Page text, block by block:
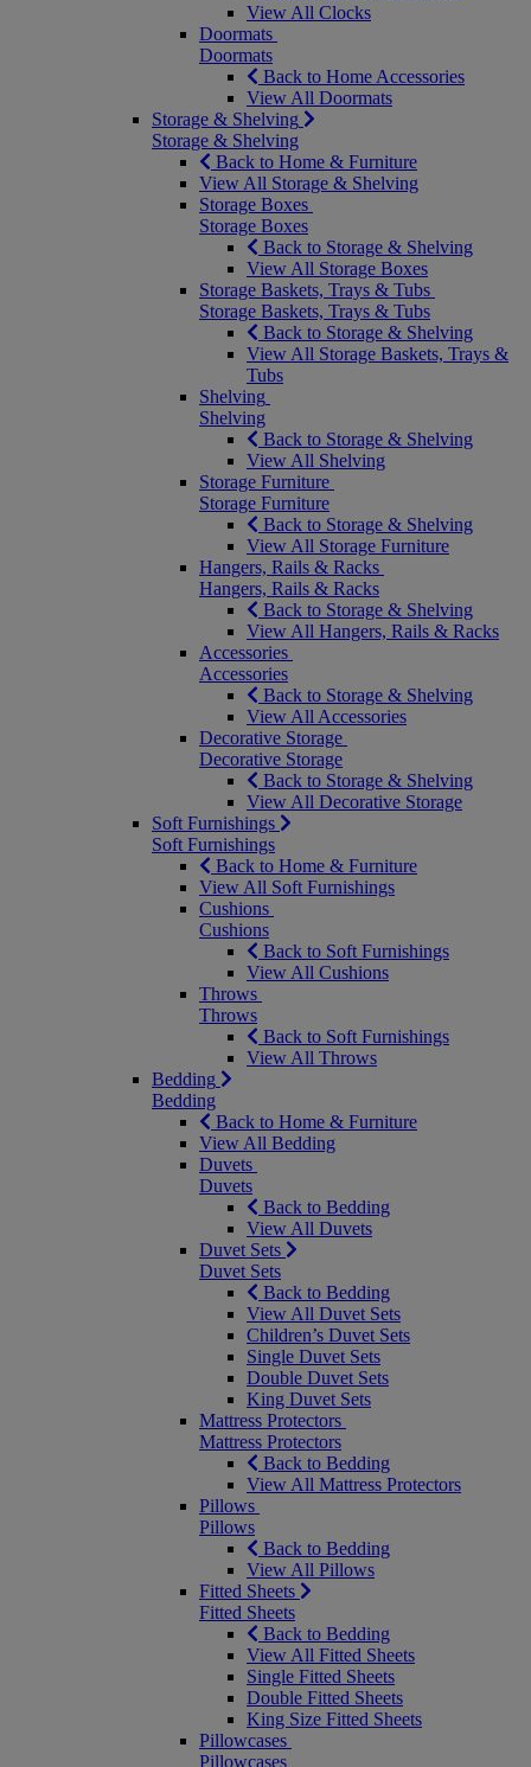
View All Clocks
Doormats
Doormats
Back to Home Accessories
View All Doormats
Storage & Shelving
Storage & Shelving
Back to Home & Furniture
View All Storage & Shelving
Storage Boxes
Storage Boxes
Back to Storage & Shelving
View All Storage Boxes
Storage Baskets, Trays & Tubs
Storage Baskets, Trays & Tubs
Back to Storage & Shelving
View All Storage Baskets, Trays &
Tubs
Shelving
Shelving
Back to Storage & Shelving
View All Shelving
Storage Furniture
Storage Furniture
Back to Storage & Shelving
View All Storage Furniture
Hangers, Rails & Racks
Hangers, Rails & Racks
Back to Storage & Shelving
View All Hangers, Rails & Racks
Accessories
Accessories
Back to Storage & Shelving
View All Accessories
Decorative Storage
Decorative Storage
Back to Storage & Shelving
View All Decorative Storage
Soft Furnishings
Soft Furnishings
Back to Home & Furniture
View All Soft Furnishings
Cushions
Cushions
Back to Soft Furnishings
View All Cushions
Throws
Throws
Back to Soft Furnishings
View All Throws
Bedding
Bedding
Back to Home & Furniture
View All Bedding
Duvets
Duvets
Back to Bedding
View All Duvets
Duvet Sets
Duvet Sets
Back to Bedding
View All Duvet Sets
Children’s Duvet Sets
Single Duvet Sets
Double Duvet Sets
King Duvet Sets
Mattress Protectors
Mattress Protectors
Back to Bedding
View All Mattress Protectors
Pillows
Pillows
Back to Bedding
View All Pillows
Fitted Sheets
Fitted Sheets
Back to Bedding
View All Fitted Sheets
Single Fitted Sheets
Double Fitted Sheets
King Size Fitted Sheets
Pillowcases
Pillowcases